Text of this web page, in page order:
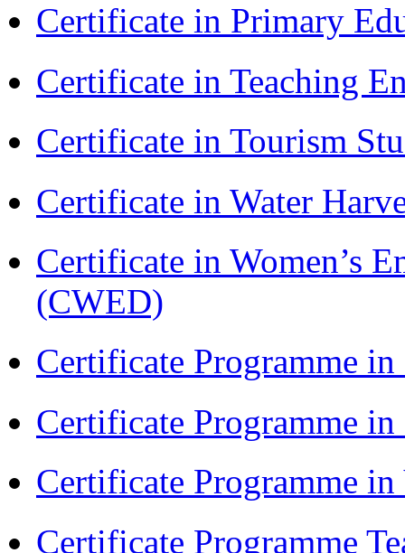
Certificate in Primary
Certificate in Teaching
Certificate in Tourism
Certificate in Water
Certificate in Women’s
(CWED)
Certificate Programme
Certificate Programme
Certificate Programme
Certificate Programme